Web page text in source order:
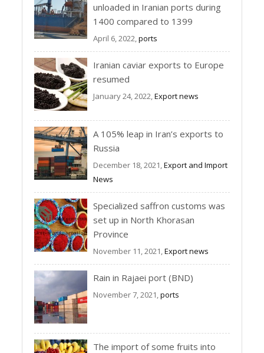
unloaded in Iranian ports during
1400 compared to 1399
April 6, 2022,ports
Iranian caviar exports to Europe
resumed
January 24, 2022,Export news
A 105% leap in Iran’s exports to
Russia
December 18, 2021,Export and Import
News
Specialized saffron customs was
set up in North Khorasan
Province
November 11, 2021,Export news
Rain in Rajaei port (BND)
November 7, 2021,ports
The import of some fruits into